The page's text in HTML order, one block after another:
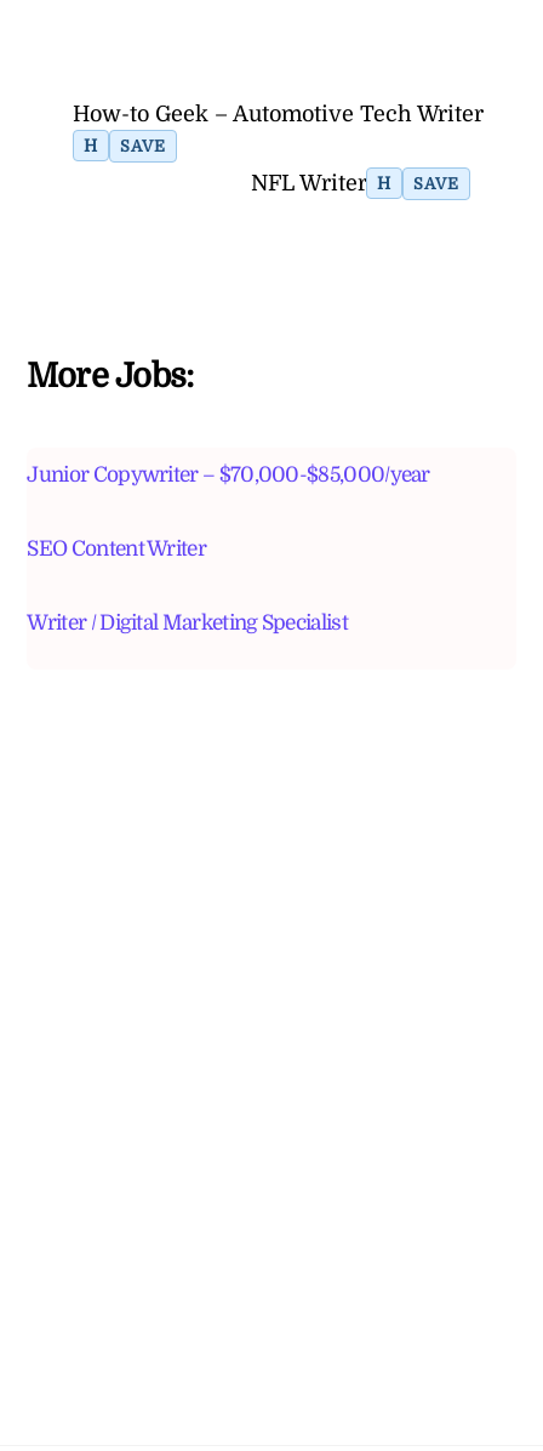
How-to Geek – Automotive Tech Writer
H SAVE
NFL Writer H SAVE
More Jobs:
Junior Copywriter – $70,000-$85,000/year
SEO Content Writer
Writer / Digital Marketing Specialist